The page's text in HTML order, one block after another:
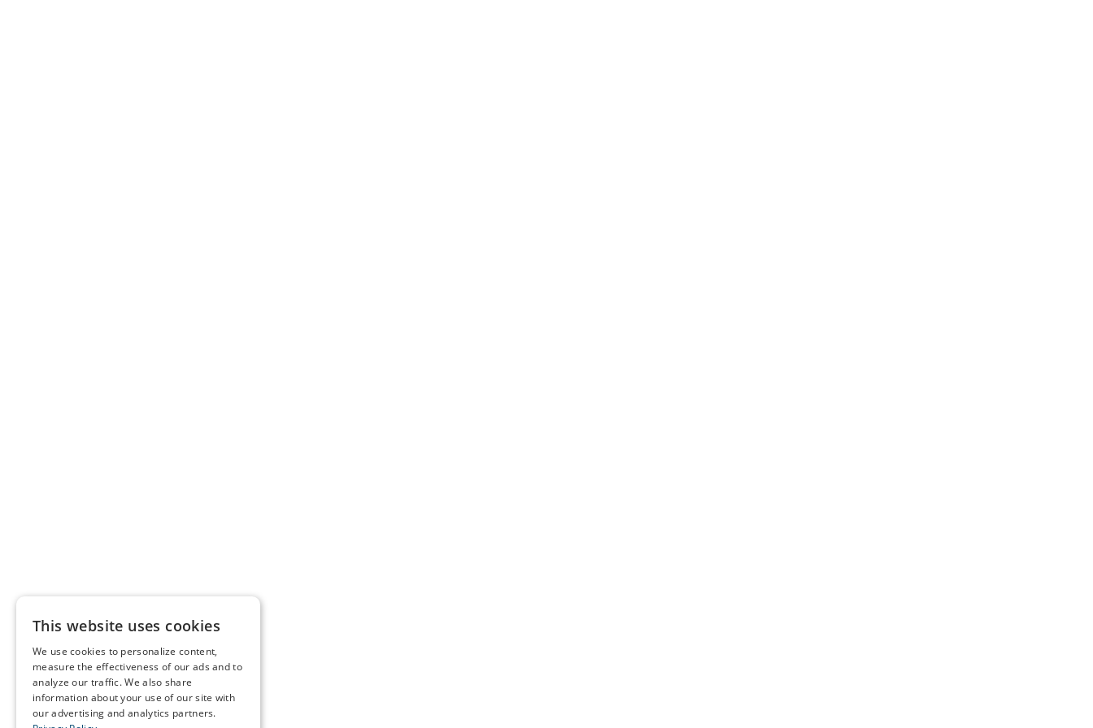
This website uses cookies
We use cookies to personalize content,
measure the effectiveness of our ads and to
analyze our traffic. We also share
information about your use of our site with
our advertising and analytics partners.